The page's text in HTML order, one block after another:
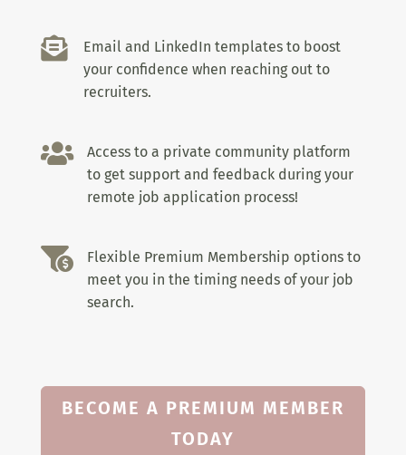

Email and LinkedIn templates to boost
your confidence when reaching out to
recruiters.

Access to a private community platform
to get support and feedback during your
remote job application process!

Flexible Premium Membership options to
meet you in the timing needs of your job
search.
BECOME A PREMIUM MEMBER
TODAY